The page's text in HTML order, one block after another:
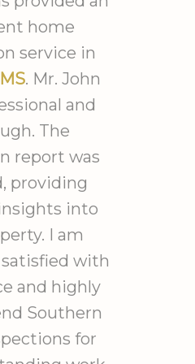
outside
after 4pm
I have the most
I could
imaging
and
Each
to
of
with the
several possible
issues. He drove
near
home
service in
. Mr. John
and
The
report was
providing
into
I am
with
and highly
Southern
for